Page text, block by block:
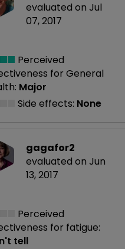
evaluated on Jul
07, 2017
Perceived
for General
Major
Side effects: None
gagafor2
evaluated on Jun
13, 2017
Perceived
for fatigue:
tell